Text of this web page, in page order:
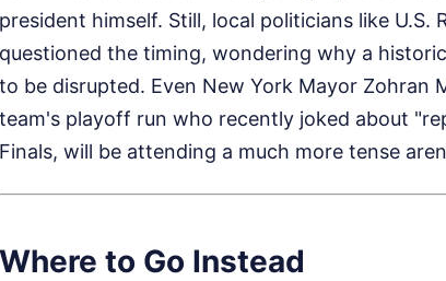
president himself. Still, local politicians like
questioned the timing, wondering why a
to be disrupted. Even New York Mayor Zohran
team's playoff run who recently joked about
Finals, will be attending a much more tense
Where to Go Instead